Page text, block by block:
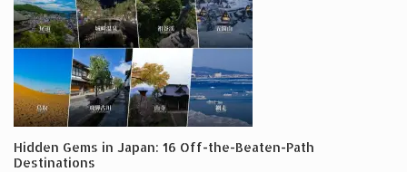
Hidden Gems in Japan: 16 Off-the-Beaten-Path
Destinations